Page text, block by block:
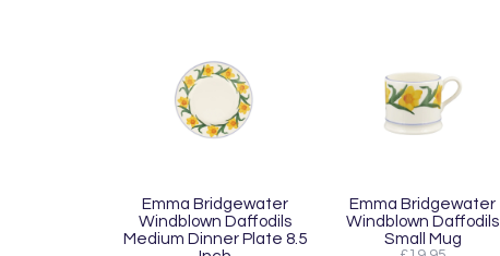
Emma Bridgewater
Windblown Daffodils
Medium Dinner Plate 8.5
Emma Bridgewater
Windblown Daffodils
Small Mug